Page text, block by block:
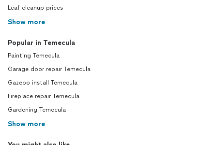
Leaf cleanup prices
Show more
Popular in Temecula
Painting Temecula
Garage door repair Temecula
Gazebo install Temecula
Fireplace repair Temecula
Gardening Temecula
Show more